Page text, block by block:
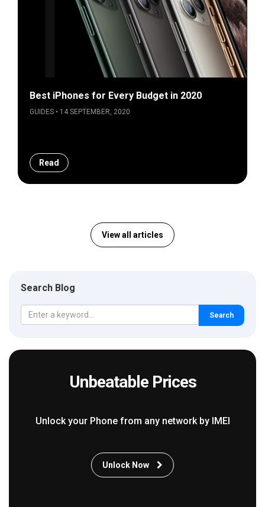
Best iPhones for Every Budget in 2020
GUIDES • 14 SEPTEMBER, 2020
Read
View all articles
Search Blog
Search
Unbeatable Prices
Unlock your Phone from any network by IMEI
Unlock Now